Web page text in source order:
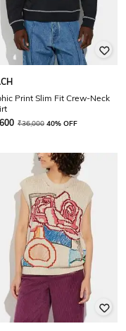
Print Slim Fit Crew-Neck
₹36,000 40% OFF